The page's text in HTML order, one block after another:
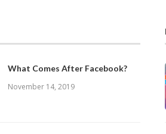
What Comes After Facebook?
November 14, 2019